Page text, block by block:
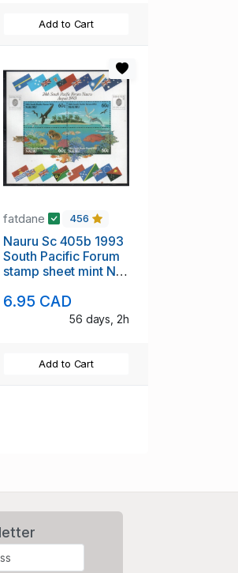
Add to Cart
fatdane 456
Nauru Sc 405b 1993
South Pacific Forum
stamp sheet mint NH
6.95 CAD
56 days, 2h
Add to Cart